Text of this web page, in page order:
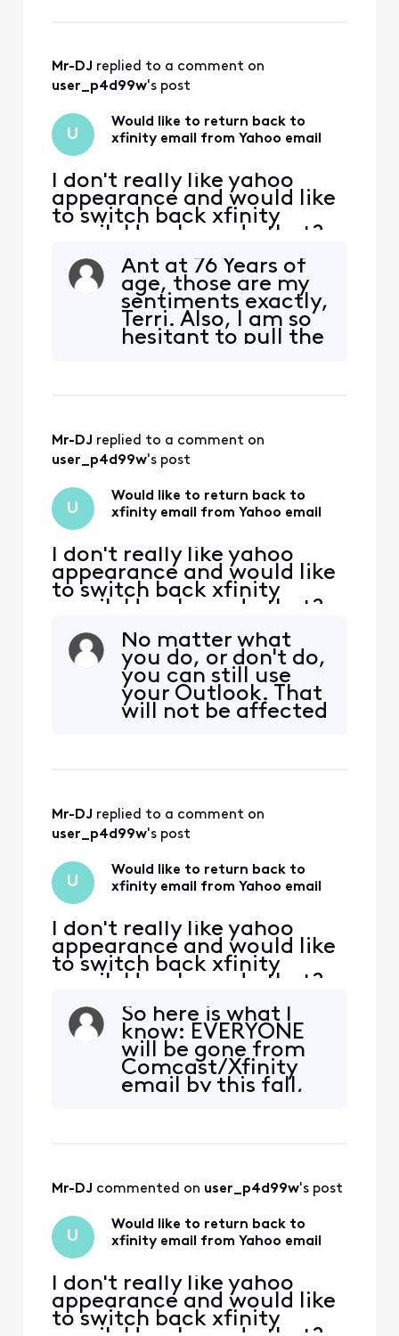
Mr-DJ replied to a comment on
user_p4d99w's post
U
Would like to return back to
xfinity email from Yahoo email
I don't really like yahoo
appearance and would like
to switch back xfinity
email. How I can do that?
Ant at 76 Years of
age, those are my
sentiments exactly,
Terri. Also, I am so
hesitant to pull the
correct IMAP
settings, etc.. there
My Des
Mr-DJ replied to a comment on
user_p4d99w's post
U
Would like to return back to
xfinity email from Yahoo email
I don't really like yahoo
appearance and would like
to switch back xfinity
email. How I can do that?
No matter what
you do, or don't do,
you can still use
your Outlook. That
will not be affected
actual email
service provider.
of the year that li
Mr-DJ replied to a comment on
user_p4d99w's post
U
Would like to return back to
xfinity email from Yahoo email
I don't really like yahoo
appearance and would like
to switch back xfinity
email. How I can do that?
So here is what I
know: EVERYONE
will be gone from
Comcast/Xfinity
email by this fall,
no reason to go
HAVE to leave
again anyway. N
Mr-DJ commented on user_p4d99w's post
U
Would like to return back to
xfinity email from Yahoo email
I don't really like yahoo
appearance and would like
to switch back xfinity